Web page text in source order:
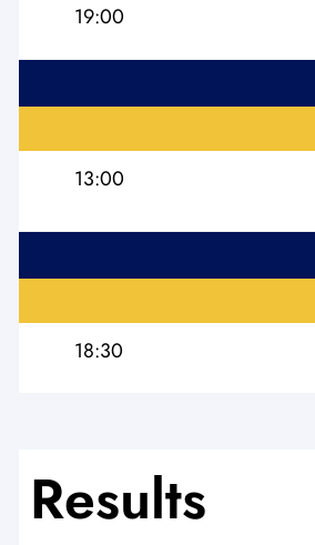
19:00
13:00
18:30
Results